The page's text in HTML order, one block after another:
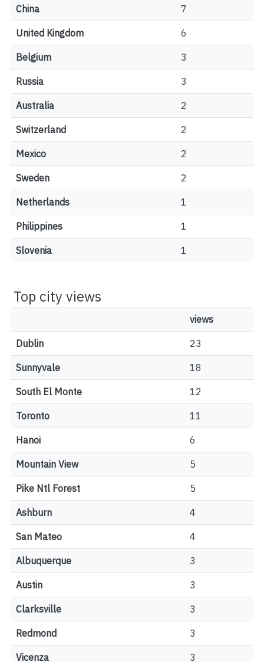
China 7
United Kingdom 6
Belgium 3
Russia 3
Australia 2
Switzerland 2
Mexico 2
Sweden 2
Netherlands 1
Philippines 1
Slovenia 1
Top city views
views
Dublin 23
Sunnyvale 18
South El Monte 12
Toronto 11
Hanoi 6
Mountain View 5
Pike Ntl Forest 5
Ashburn 4
San Mateo 4
Albuquerque 3
Austin 3
Clarksville 3
Redmond 3
Vicenza 3